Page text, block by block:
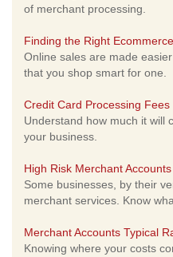
of merchant processing.
Finding the Right
Online sales are made
that you shop smart for one.
Credit Card Processing Fees
Understand how much it will
your business.
High Risk Merchant Accounts
Some businesses, by their
merchant services. Know
Merchant Accounts Typical
Knowing where your costs